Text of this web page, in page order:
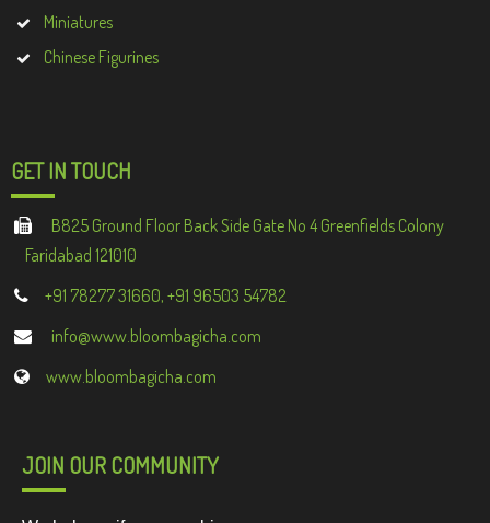
Miniatures
Chinese Figurines
GET IN TOUCH
B825 Ground Floor Back Side Gate No 4 Greenfields Colony
Faridabad 121010
+91 78277 31660, +91 96503 54782
info@www.bloombagicha.com
www.bloombagicha.com
JOIN OUR COMMUNITY